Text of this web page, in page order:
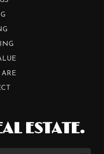
ESTATE.